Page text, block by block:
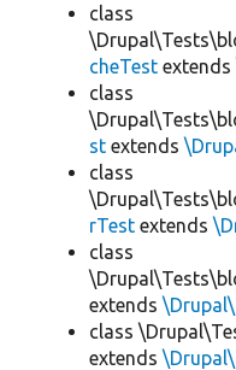
class
cheTest extends
class
st extends
class
rTest extends
class
extends
class
extends